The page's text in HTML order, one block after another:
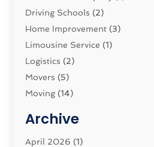
Driving Schools (2)
Home Improvement (3)
Limousine Service (1)
Logistics‎ (2)
Movers (5)
Moving(14)
Moving And Storage Service
Moving Companies
Archive
April 2026 (1)